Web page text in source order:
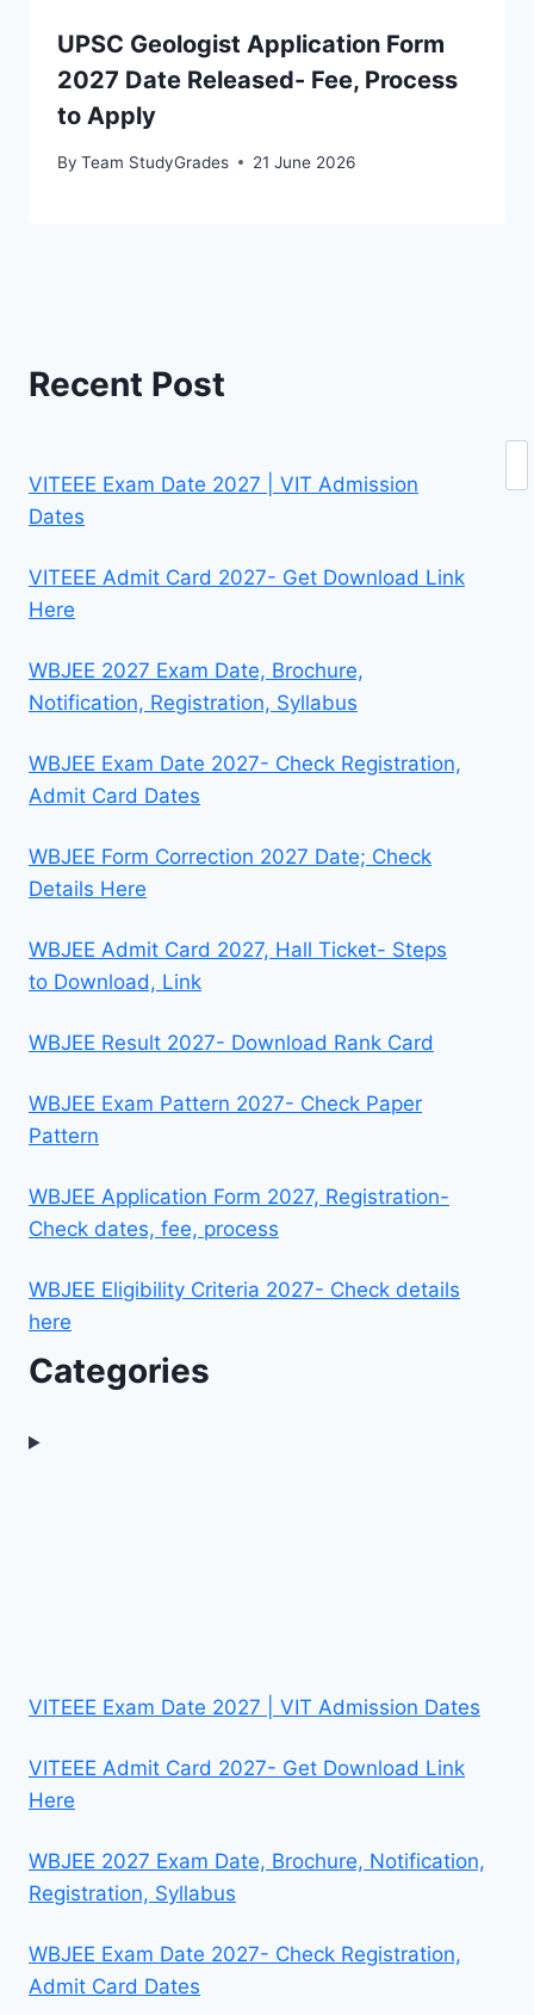
UPSC Geologist Application Form
2027 Date Released- Fee, Process
to Apply
By Team StudyGrades 21 June 2026
Recent Post
VITEEE Exam Date 2027 | VIT Admission
Dates
VITEEE Admit Card 2027- Get Download Link
Here
WBJEE 2027 Exam Date, Brochure,
Notification, Registration, Syllabus
WBJEE Exam Date 2027- Check Registration,
Admit Card Dates
WBJEE Form Correction 2027 Date; Check
Details Here
WBJEE Admit Card 2027, Hall Ticket- Steps
to Download, Link
WBJEE Result 2027- Download Rank Card
WBJEE Exam Pattern 2027- Check Paper
Pattern
WBJEE Application Form 2027, Registration-
Check dates, fee, process
WBJEE Eligibility Criteria 2027- Check details
here
Categories
VITEEE Exam Date 2027 | VIT Admission Dates
VITEEE Admit Card 2027- Get Download Link
Here
WBJEE 2027 Exam Date, Brochure, Notification,
Registration, Syllabus
WBJEE Exam Date 2027- Check Registration,
Admit Card Dates